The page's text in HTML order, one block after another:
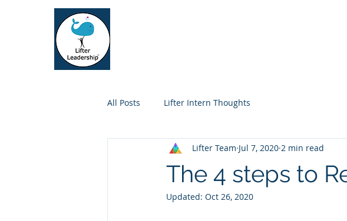
All Posts Lifter Intern Thoughts
The 4 steps to
Lifter Team Jul 7, 2020 2 min read
Updated: Oct 26, 2020